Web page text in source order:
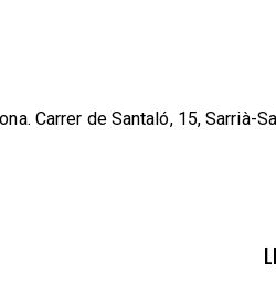
Carrer de Santaló, 15, Sarrià-